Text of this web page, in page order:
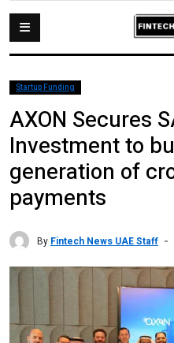
Startup Funding
AXON Secures
Investment to
generation of
payments
By Fintech News UAE Staff